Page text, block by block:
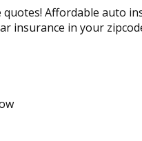
Affordable auto
insurance in your